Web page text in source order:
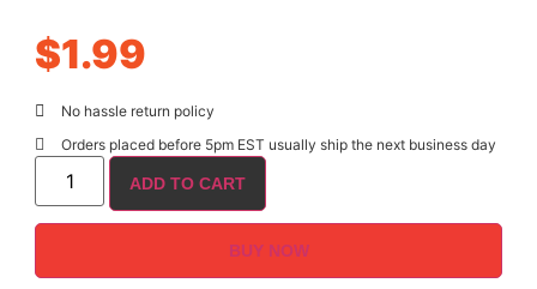
$1.99
No hassle return policy
Orders placed before 5pm EST usually ship the next business day
ADD TO CART
BUY NOW